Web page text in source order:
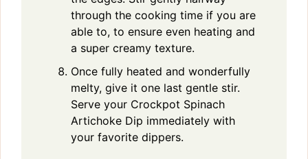
through the cooking time if you are
able to, to ensure even heating and
a super creamy texture.
Once fully heated and wonderfully
melty, give it one last gentle stir.
Serve your Crockpot Spinach
Artichoke Dip immediately with
your favorite dippers.